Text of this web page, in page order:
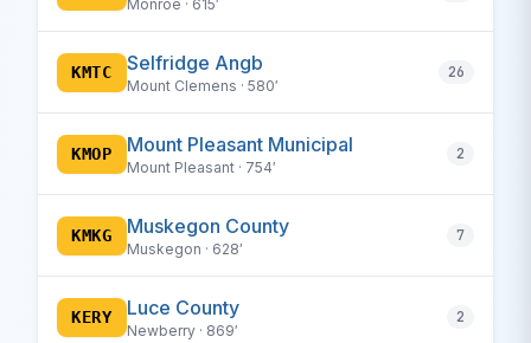
Monroe · 615′
KMTC Selfridge Angb
Mount Clemens · 580′
26
KMOP Mount Pleasant Municipal
Mount Pleasant · 754′
2
KMKG Muskegon County
Muskegon · 628′
7
KERY Luce County
Newberry · 869′
2